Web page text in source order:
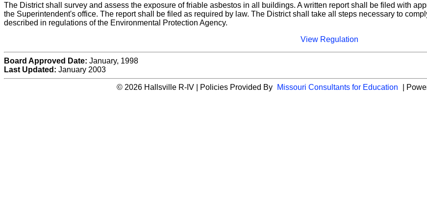
The District shall survey and assess the exposure of friable asbestos in all buildings. A written report shall be filed with
the Superintendent's office. The report shall be filed as required by law. The District shall take all steps necessary to
described in regulations of the Environmental Protection Agency.
View Regulation
Board Approved Date: January, 1998
Last Updated: January 2003
© 2026 Hallsville R-IV | Policies Provided By Missouri Consultants for Education |